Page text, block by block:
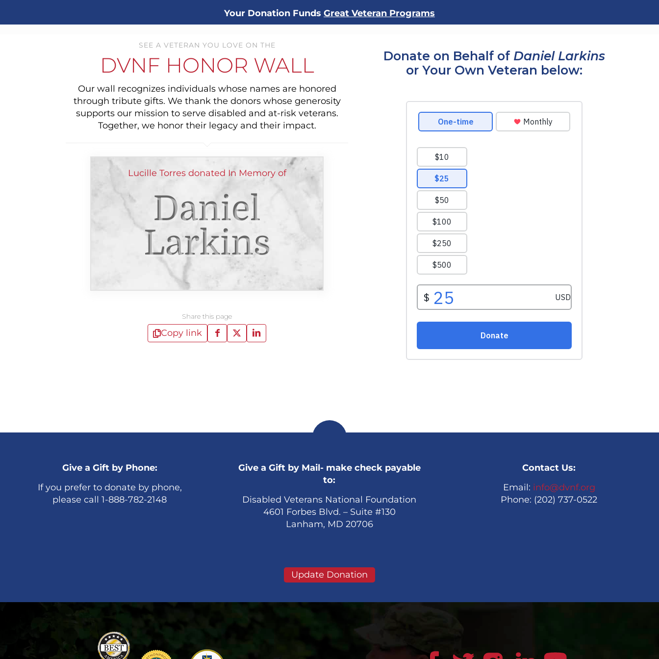
Your Donation Funds Great Veteran Programs
SEE A VETERAN YOU LOVE ON THE
DVNF HONOR WALL
Our wall recognizes individuals whose names are honored
through tribute gifts. We thank the donors whose generosity
supports our mission to serve disabled and at-risk veterans.
Together, we honor their legacy and their impact.
Lucille Torres donated In Memory of
Daniel
Larkins
Share this page
Copy link
Donate on Behalf of Daniel Larkins
or Your Own Veteran below:
Give a Gift by Phone:
If you prefer to donate by phone,
please call 1-888-782-2148
Give a Gift by Mail- make check payable
to:
Disabled Veterans National Foundation
4601 Forbes Blvd. – Suite #130
Lanham, MD 20706
Contact Us:
Email: info@dvnf.org
Phone: (202) 737-0522
Update Donation